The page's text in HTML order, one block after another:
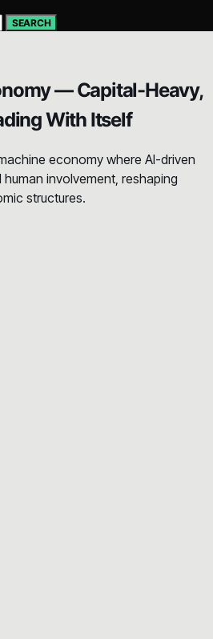
SEARCH
— Capital-Heavy,
With Itself
economy where AI-driven
involvement, reshaping
structures.